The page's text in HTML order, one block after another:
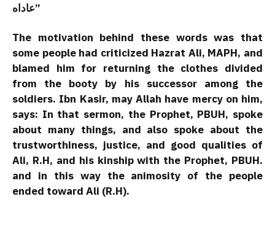
عاداه”
The motivation behind these words was that
some people had criticized Hazrat Ali, MAPH, and
blamed him for returning the clothes divided
from the booty by his successor among the
soldiers. Ibn Kasir, may Allah have mercy on him,
says: In that sermon, the Prophet, PBUH, spoke
about many things, and also spoke about the
trustworthiness, justice, and good qualities of
Ali, R.H, and his kinship with the Prophet, PBUH.
and in this way the animosity of the people
ended toward Ali (R.H).